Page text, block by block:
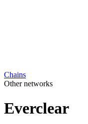
Chains
Other networks
Everclear